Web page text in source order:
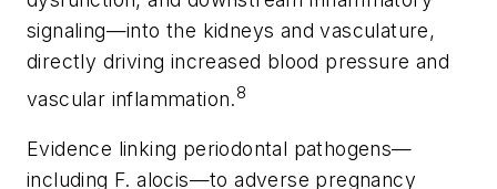
signaling—into the kidneys and vasculature,
directly driving increased blood pressure and
vascular inflammation.8
Evidence linking periodontal pathogens—
including F. alocis—to adverse pregnancy